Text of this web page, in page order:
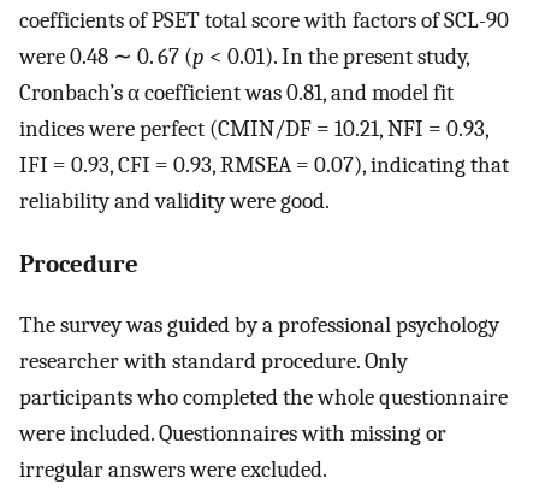
coefficients of PSET total score with factors of SCL-90
were 0.48 ∼ 0. 67 (p < 0.01). In the present study,
Cronbach’s α coefficient was 0.81, and model fit
indices were perfect (CMIN/DF = 10.21, NFI = 0.93,
IFI = 0.93, CFI = 0.93, RMSEA = 0.07), indicating that
reliability and validity were good.
Procedure
The survey was guided by a professional psychology
researcher with standard procedure. Only
participants who completed the whole questionnaire
were included. Questionnaires with missing or
irregular answers were excluded.